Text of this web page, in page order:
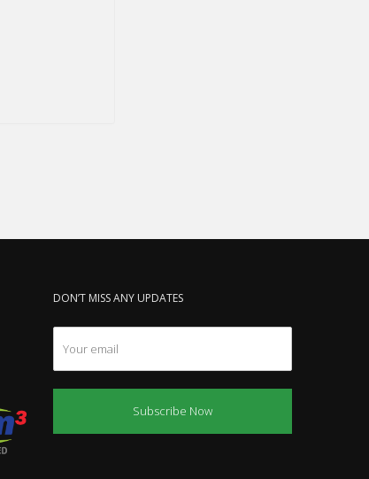
DON’T MISS ANY UPDATES
Subscribe Now